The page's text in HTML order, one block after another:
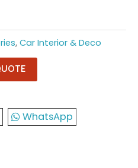
,Car Interior & Deco
WhatsApp